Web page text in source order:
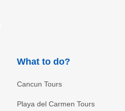
What to do?
Cancun Tours
Playa del Carmen Tours